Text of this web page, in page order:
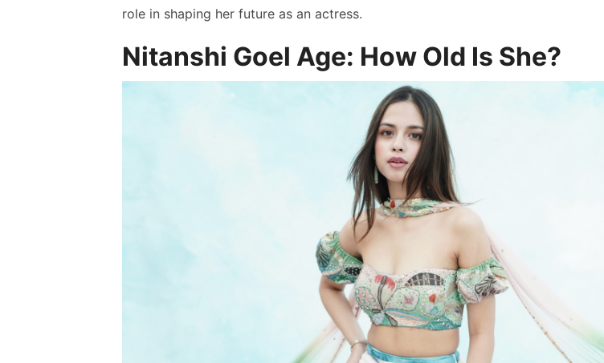
role in shaping her future as an actress.
Nitanshi Goel Age: How Old Is She?